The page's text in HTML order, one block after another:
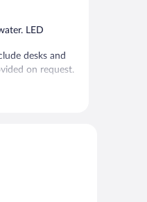
LED
desks and
on request.